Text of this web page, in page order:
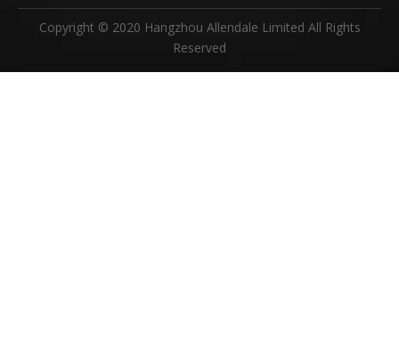
Copyright © 2020 Hangzhou Allendale Limited All Rights
Reserved